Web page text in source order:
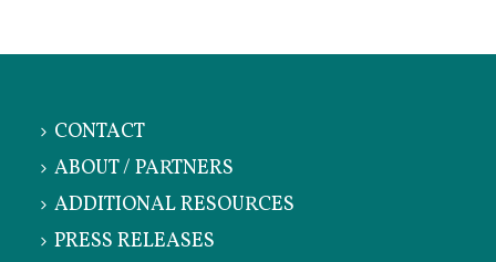
CONTACT
ABOUT / PARTNERS
ADDITIONAL RESOURCES
PRESS RELEASES